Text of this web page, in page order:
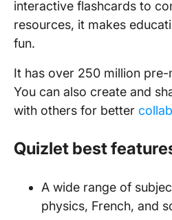
interactive flashcards to
resources, it makes
fun.
It has over 250 million
You can also create and
with others for better
Quizlet best
A wide range of
physics, French, and